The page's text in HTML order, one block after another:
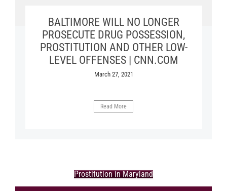
BALTIMORE STUDY BOOSTS
MOVEMENTS TO DECRIMINALIZE
DRUGS AND SEX WORK | FILTER
October 20, 2021
BALTIMORE WILL NO LONGER
PROSECUTE DRUG POSSESSION,
PROSTITUTION AND OTHER LOW-
LEVEL OFFENSES | CNN.COM
March 27, 2021
Read More
MARYLAND GENERAL ASSEMBLY
PASSES BILL MAKING IT ILLEGAL
FOR A POLICE OFFICER TO HAVE
SEX WITH PERSON IN CUSTODY |
THE BALTIMORE SUN
Prostitution in Maryland